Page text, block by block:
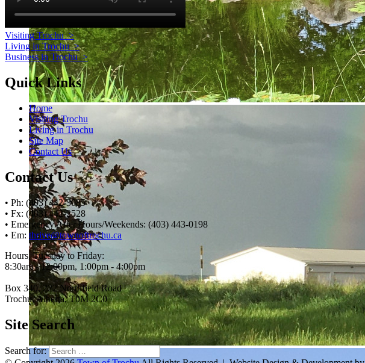
Visiting Trochu>
Living in Trochu>
Business in Trochu>
Quick Links
Home
Visiting Trochu
Living in Trochu
Site Map
Contact Us
Contact Us
• Ph: (403) 442-3085
• Fx: (403) 442-2528
• Emergency After Hours/Weekends: (403) 443-0198
• Em: thrive@townoftrochu.ca
Hours, Tuesday to Friday:
8:30am - 12:00pm, 1:00pm - 4:00pm
Box 340, 222 Northfield Road
Trochu, Alberta, T0M 2C0
Site Search
Search for: